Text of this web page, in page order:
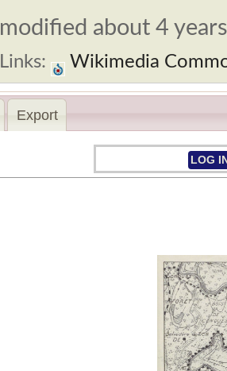
modified about 4
Links: Wikimedia
Export
LOG